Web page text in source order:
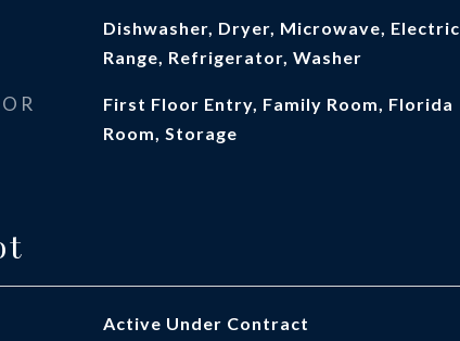
Dishwasher, Dryer, Microwave, Electric
Range, Refrigerator, Washer
First Floor Entry, Family Room, Florida
Room, Storage
Active Under Contract